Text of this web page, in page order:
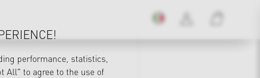
performance, statistics,
All" to agree to the use of